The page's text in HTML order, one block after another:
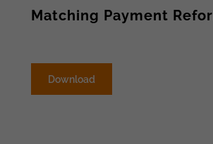
Matching Payment
Download